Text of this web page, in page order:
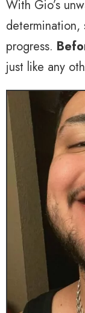
With Gio’s
determination,
progress.
just like any